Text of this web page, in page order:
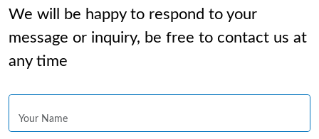
We will be happy to respond to your
message or inquiry, be free to contact us at
any time